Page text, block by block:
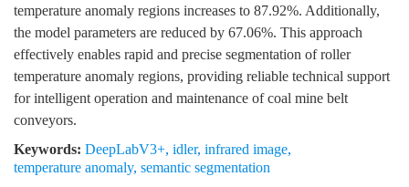
temperature anomaly regions increases to 87.92%. Additionally,
the model parameters are reduced by 67.06%. This approach
effectively enables rapid and precise segmentation of roller
temperature anomaly regions, providing reliable technical support
for intelligent operation and maintenance of coal mine belt
conveyors.
Keywords: DeepLabV3+, idler, infrared image,
temperature anomaly, semantic segmentation